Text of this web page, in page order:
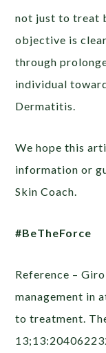
not just to treat
objective is
through
individual
Dermatitis.
We hope this
information or
Skin Coach.
#BeTheForce
Reference –
management in
to treatment.